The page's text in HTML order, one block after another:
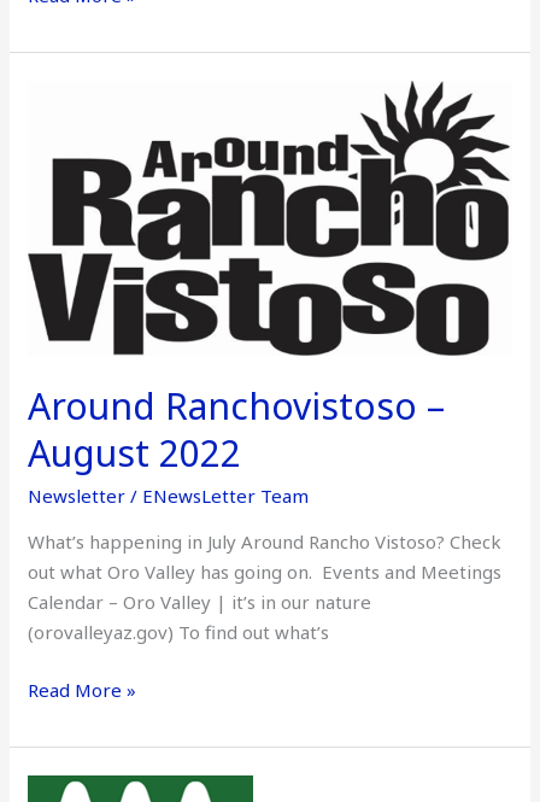
Around Ranchovistoso –
August 2022
Newsletter / ENewsLetter Team
What’s happening in July Around Rancho Vistoso? Check
out what Oro Valley has going on. Events and Meetings
Calendar – Oro Valley | it’s in our nature
(orovalleyaz.gov) To find out what’s
Read More »
AAA